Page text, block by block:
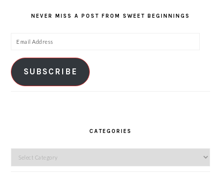
NEVER MISS A POST FROM SWEET BEGINNINGS
Email
SUBSCRIBE
CATEGORIES
Categories